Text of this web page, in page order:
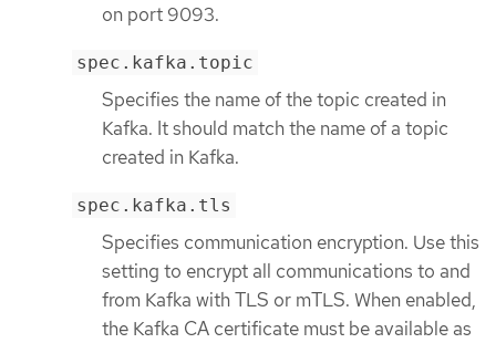
on port 9093.
spec.kafka.topic
Specifies the name of the topic created in
Kafka. It should match the name of a topic
created in Kafka.
spec.kafka.tls
Specifies communication encryption. Use this
setting to encrypt all communications to and
from Kafka with TLS or mTLS. When enabled,
the Kafka CA certificate must be available as